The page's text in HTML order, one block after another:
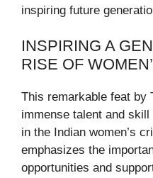
inspiring future
INSPIRING A
RISE OF
This remarkable feat by
immense talent and
in the Indian women’s
emphasizes the
opportunities and